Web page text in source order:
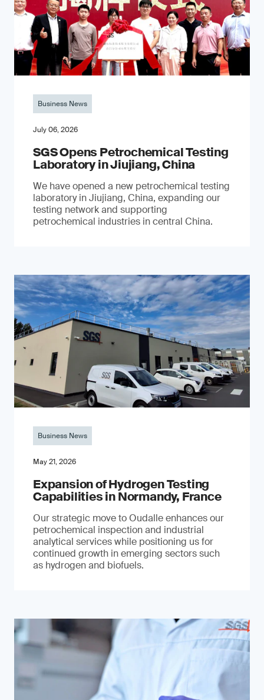
Business News
July 06, 2026
SGS Opens Petrochemical Testing
Laboratory in Jiujiang, China
We have opened a new petrochemical testing
laboratory in Jiujiang, China, expanding our
testing network and supporting
petrochemical industries in central China.
Business News
May 21, 2026
Expansion of Hydrogen Testing
Capabilities in Normandy, France
Our strategic move to Oudalle enhances our
petrochemical inspection and industrial
analytical services while positioning us for
continued growth in emerging sectors such
as hydrogen and biofuels.